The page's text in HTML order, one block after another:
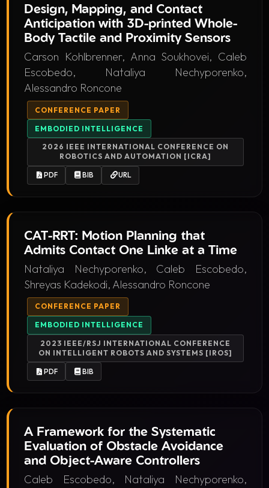
Design, Mapping, and Contact
Anticipation with 3D-printed Whole-
Body Tactile and Proximity Sensors
Carson Kohlbrenner, Anna Soukhovei, Caleb
Escobedo, Nataliya Nechyporenko,
Alessandro Roncone
CONFERENCE PAPER
EMBODIED INTELLIGENCE
2026 IEEE INTERNATIONAL CONFERENCE ON
ROBOTICS AND AUTOMATION [ICRA]
PDF BIB URL
CAT-RRT: Motion Planning that
Admits Contact One Linke at a Time
Nataliya Nechyporenko, Caleb Escobedo,
Shreyas Kadekodi, Alessandro Roncone
CONFERENCE PAPER
EMBODIED INTELLIGENCE
2023 IEEE/RSJ INTERNATIONAL CONFERENCE
ON INTELLIGENT ROBOTS AND SYSTEMS [IROS]
PDF BIB
A Framework for the Systematic
Evaluation of Obstacle Avoidance
and Object-Aware Controllers
Caleb Escobedo, Nataliya Nechyporenko,